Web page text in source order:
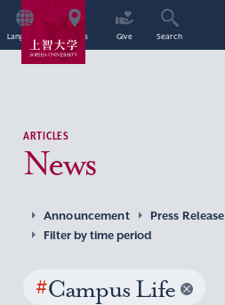
Language Access Give Search
ARTICLES
News
Announcement Press Release
Filter by time period
#Campus Life